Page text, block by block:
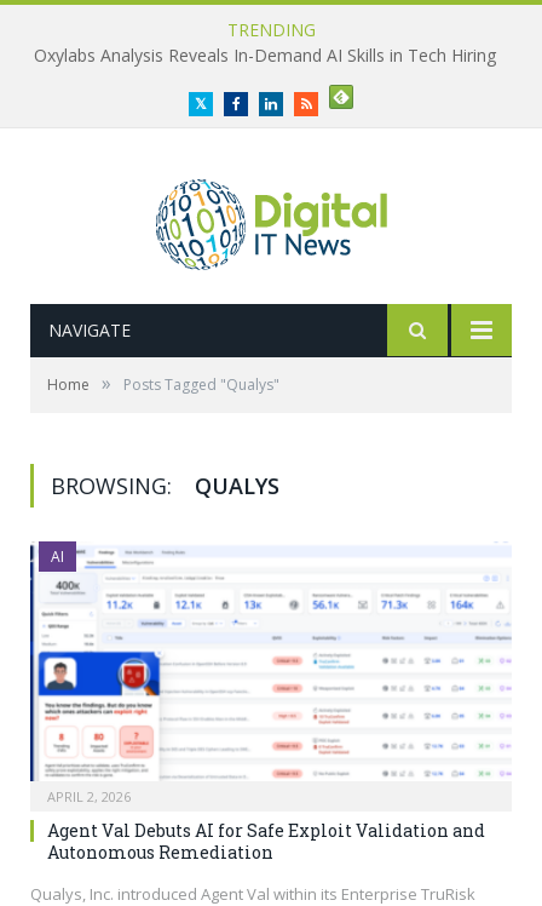
TRENDING
Oxylabs Analysis Reveals In-Demand AI Skills in Tech Hiring
TwitterFacebookLinkedInRSS
NAVIGATE
Home » Posts Tagged "Qualys"
BROWSING: QUALYS
AI
APRIL 2, 2026
Agent Val Debuts AI for Safe Exploit Validation and
Autonomous Remediation
Qualys, Inc. introduced Agent Val within its Enterprise TruRisk